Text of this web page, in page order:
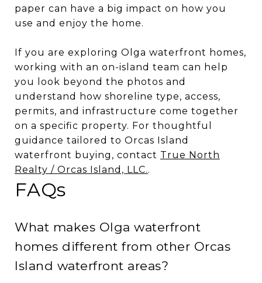
paper can have a big impact on how you
use and enjoy the home.
If you are exploring Olga waterfront homes,
working with an on-island team can help
you look beyond the photos and
understand how shoreline type, access,
permits, and infrastructure come together
on a specific property. For thoughtful
guidance tailored to Orcas Island
waterfront buying, contact True North
Realty / Orcas Island, LLC..
FAQs
What makes Olga waterfront
homes different from other Orcas
Island waterfront areas?